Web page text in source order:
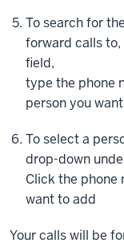
In
the
menu
that
appears,
click
Settings.
Settings
window
appears.
From
To search for
forward calls to,
field,
type the phone
person you
To select a
drop-down
Click the phone
want to add
Your calls will be